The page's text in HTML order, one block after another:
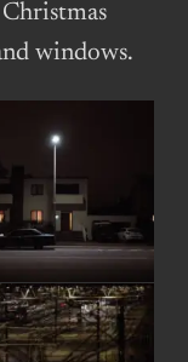
windows.